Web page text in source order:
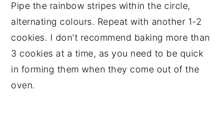
Pipe the rainbow stripes within the circle,
alternating colours. Repeat with another 1-2
cookies. I don't recommend baking more than
3 cookies at a time, as you need to be quick
in forming them when they come out of the
oven.